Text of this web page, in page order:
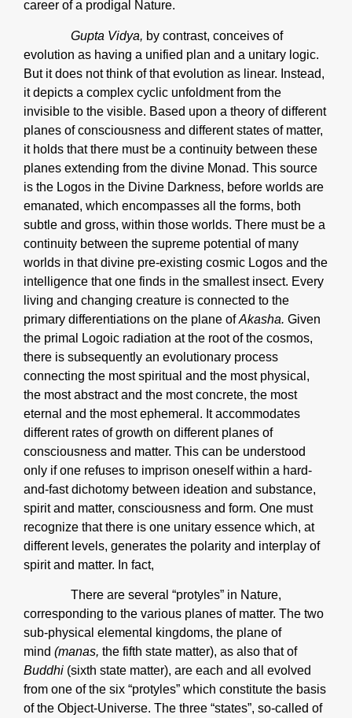
career of a prodigal Nature.
Gupta Vidya, by contrast, conceives of
evolution as having a unified plan and a unitary logic.
But it does not think of that evolution as linear. Instead,
it depicts a complex cyclic unfoldment from the
invisible to the visible. Based upon a theory of different
planes of consciousness and different states of matter,
it holds that there must be a continuity between these
planes extending from the divine Monad. This source
is the Logos in the Divine Darkness, before worlds are
emanated, which encompasses all the forms, both
subtle and gross, within those worlds. There must be a
continuity between the supreme potential of many
worlds in that divine pre-existing cosmic Logos and the
intelligence that one finds in the smallest insect. Every
living and changing creature is connected to the
primary differentiations on the plane ofAkasha. Given
the primal Logoic radiation at the root of the cosmos,
there is subsequently an evolutionary process
connecting the most spiritual and the most physical,
the most abstract and the most concrete, the most
eternal and the most ephemeral. It accommodates
different rates of growth on different planes of
consciousness and matter. This can be understood
only if one refuses to imprison oneself within a hard-
and-fast dichotomy between ideation and substance,
spirit and matter, consciousness and form. One must
recognize that there is one unitary essence which, at
different levels, generates the polarity and interplay of
spirit and matter. In fact,
There are several “protyles” in Nature,
corresponding to the various planes of matter. The two
sub-physical elemental kingdoms, the plane of
mind (manas, the fifth state matter), as also that of
Buddhi (sixth state matter), are each and all evolved
from one of the six “protyles” which constitute the basis
of the Object-Universe. The three “states”, so-called of